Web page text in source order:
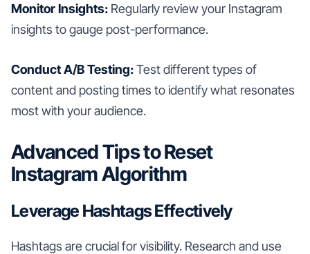
Monitor Insights: Regularly review your Instagram
insights to gauge post-performance.
Conduct A/B Testing:Test different types of
content and posting times to identify what resonates
most with your audience.
Advanced Tips to Reset
Instagram Algorithm
Leverage Hashtags Effectively
Hashtags are crucial for visibility. Research and use